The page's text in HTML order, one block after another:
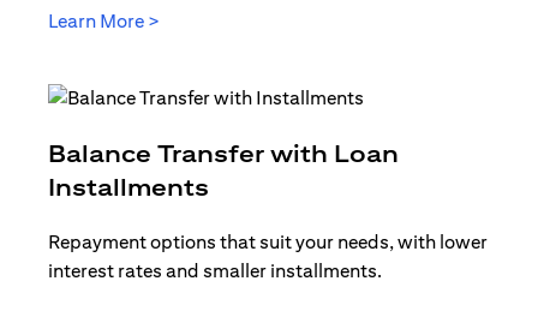
Learn More >
Balance Transfer with Loan
Installments
Repayment options that suit your needs, with lower
interest rates and smaller installments.